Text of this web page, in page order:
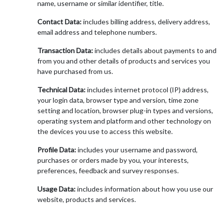
name, username or similar identifier, title.
Contact Data:includes billing address, delivery address,
email address and telephone numbers.
Transaction Data:includes details about payments to and
from you and other details of products and services you
have purchased from us.
Technical Data:includes internet protocol (IP) address,
your login data, browser type and version, time zone
setting and location, browser plug-in types and versions,
operating system and platform and other technology on
the devices you use to access this website.
Profile Data:includes your username and password,
purchases or orders made by you, your interests,
preferences, feedback and survey responses.
Usage Data:includes information about how you use our
website, products and services.